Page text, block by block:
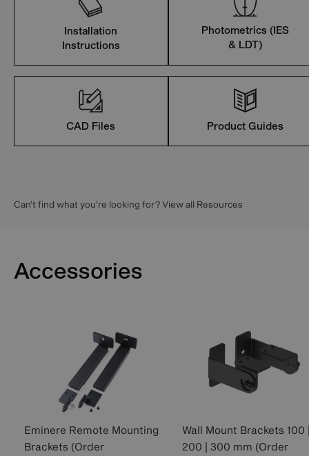
Installation
Instructions
Photometrics (IES
& LDT)
CAD Files Product Guides
Can’t find what you’re looking for? View all Resources
Accessories
Eminere Remote Mounting
Brackets (Order
Wall Mount Brackets 100
200 | 300 mm (Order